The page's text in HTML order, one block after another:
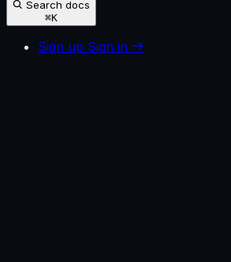
Search docs
⌘K
Sign up Sign in